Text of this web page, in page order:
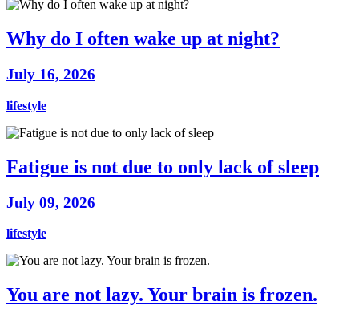
Why do I often wake up at night?
July 16, 2026
lifestyle
Fatigue is not due to only lack of sleep
July 09, 2026
lifestyle
You are not lazy. Your brain is frozen.